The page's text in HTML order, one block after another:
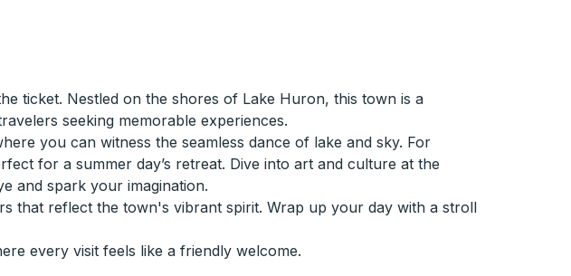
ticket. Nestled on the shores of Lake Huron, this town is a
seeking memorable experiences.
you can witness the seamless dance of lake and sky. For
for a summer day’s retreat. Dive into art and culture at the
and spark your imagination.
that reflect the town's vibrant spirit. Wrap up your day with a stroll
every visit feels like a friendly welcome.